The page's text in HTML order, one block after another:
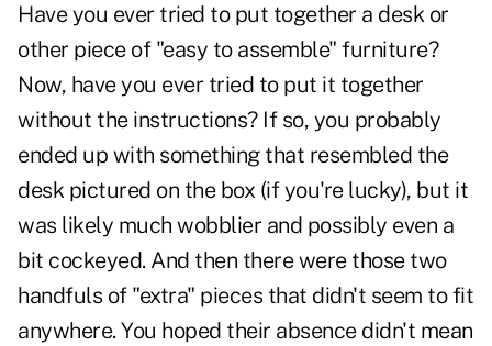
Have you ever tried to put together a desk or
other piece of "easy to assemble" furniture?
Now, have you ever tried to put it together
without the instructions? If so, you probably
ended up with something that resembled the
desk pictured on the box (if you're lucky), but it
was likely much wobblier and possibly even a
bit cockeyed. And then there were those two
handfuls of "extra" pieces that didn't seem to fit
anywhere. You hoped their absence didn't mean